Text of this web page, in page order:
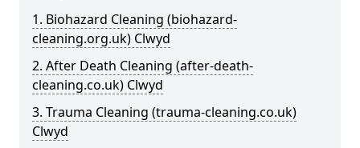
1. Biohazard Cleaning (biohazard-
cleaning.org.uk) Clwyd
2. After Death Cleaning (after-death-
cleaning.co.uk) Clwyd
3. Trauma Cleaning (trauma-cleaning.co.uk)
Clwyd